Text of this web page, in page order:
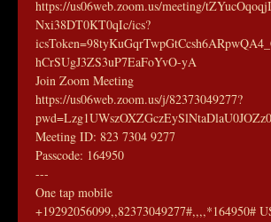
https://us06web.zoom.us/meeting/
Nxi38DT0KT0qIc/ics?
hCrSUgJ3ZS3uP7EaFoYvO-yA
Join Zoom Meeting
https://us06web.zoom.us/j/82373049277?
Meeting ID: 823 7304 9277
Passcode: 164950
---
One tap mobile
+19292056099,,82373049277#,,,,*164950#